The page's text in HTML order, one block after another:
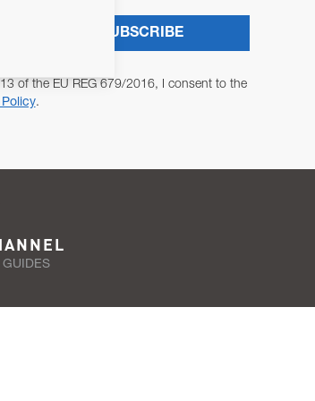
of the EU REG 679/2016, I consent to the
.
SUBSCRIBE
GUIDES